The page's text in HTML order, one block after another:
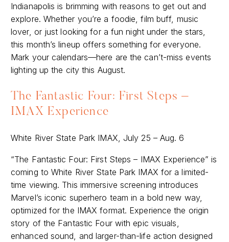
Indianapolis is brimming with reasons to get out and
explore. Whether you’re a foodie, film buff, music
lover, or just looking for a fun night under the stars,
this month’s lineup offers something for everyone.
Mark your calendars—here are the can’t-miss events
lighting up the city this August.
The Fantastic Four: First Steps –
IMAX Experience
White River State Park IMAX, July 25 – Aug. 6
“The Fantastic Four: First Steps – IMAX Experience” is
coming to White River State Park IMAX for a limited-
time viewing. This immersive screening introduces
Marvel’s iconic superhero team in a bold new way,
optimized for the IMAX format. Experience the origin
story of the Fantastic Four with epic visuals,
enhanced sound, and larger-than-life action designed